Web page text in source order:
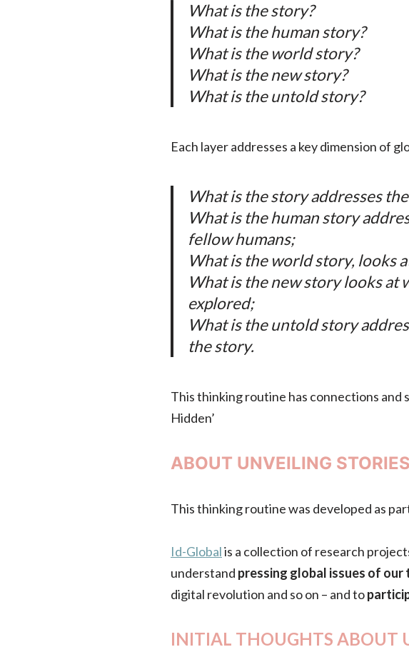
What is the story?
What is the human story?
What is the world story?
What is the new story?
What is the untold story?
Each layer addresses a key dimension of
What is the story addresses
What is the human story
fellow humans;
What is the world story, looks
What is the new story looks at
explored;
What is the untold story
the story.
This thinking routine has connections and
Hidden’
ABOUT UNVEILING STORIES
This thinking routine was developed as
Id-Globalis a collection of research
understand pressing global issues of our
digital revolution and so on – and to
INITIAL THOUGHTS ABOUT